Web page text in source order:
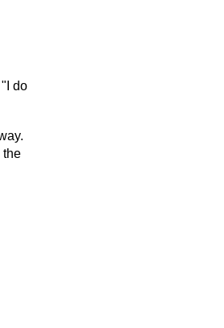
do
the